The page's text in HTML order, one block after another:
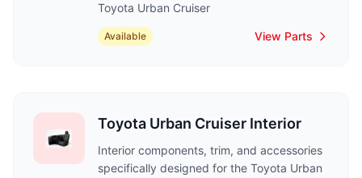
Toyota Urban Cruiser
Available View Parts
Toyota Urban Cruiser Interior
Interior components, trim, and accessories
specifically designed for the Toyota Urban